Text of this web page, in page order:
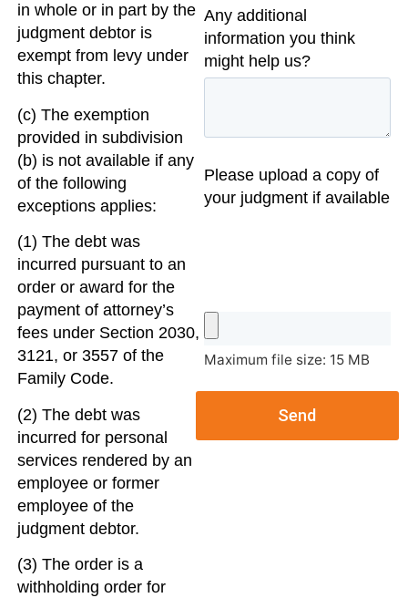
in whole or in part by the
judgment debtor is
exempt from levy under
this chapter.
(c) The exemption
provided in subdivision
(b) is not available if any
of the following
exceptions applies:
(1) The debt was
incurred pursuant to an
order or award for the
payment of attorney’s
fees under Section 2030,
3121, or 3557 of the
Family Code.
(2) The debt was
incurred for personal
services rendered by an
employee or former
employee of the
judgment debtor.
(3) The order is a
withholding order for
Any additional
information you think
might help us?
Please upload a copy of
your judgment if available
Maximum file size: 15 MB
Send